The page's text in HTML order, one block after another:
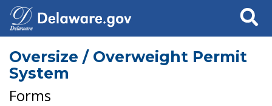
Search
Oversize / Overweight Permit
System
Forms